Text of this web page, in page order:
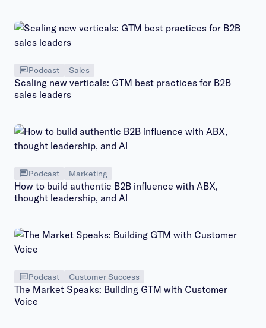
Podcast Sales
Scaling new verticals: GTM best practices for B2B
sales leaders
Podcast Marketing
How to build authentic B2B influence with ABX,
thought leadership, and AI
Podcast Customer Success
The Market Speaks: Building GTM with Customer
Voice